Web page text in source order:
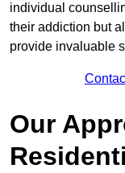
individual
their addiction but
provide invaluable
Our